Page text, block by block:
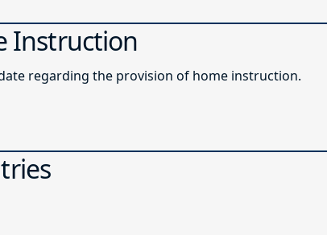
Instruction
memo providing an update regarding the provision of home instruction.